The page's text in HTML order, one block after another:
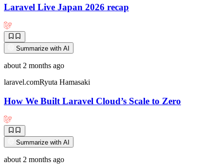
Laravel Live Japan 2026 recap
Summarize with AI
about 2 months ago
laravel.comRyuta Hamasaki
How We Built Laravel Cloud’s Scale to Zero
Summarize with AI
about 2 months ago